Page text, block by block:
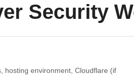
Security
hosting environment, Cloudflare (if